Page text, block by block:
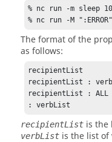
% nc run -m sleep 10
% nc run -M
The format of the
as follows:
recipientList
recipientList :
recipientList : ALL
: verbList
recipientList is the
verbList is the list